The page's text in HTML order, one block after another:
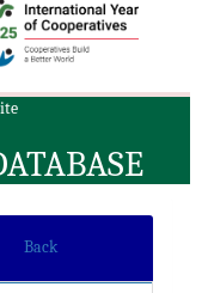
Back